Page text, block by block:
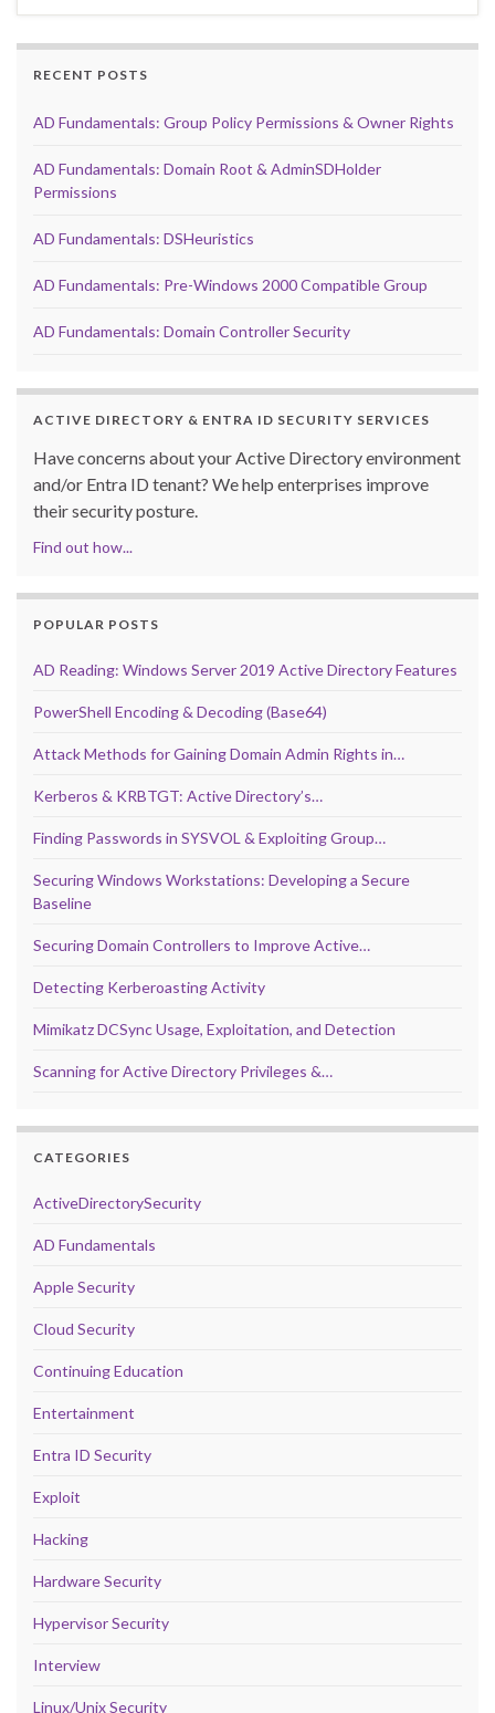
RECENT POSTS
AD Fundamentals: Group Policy Permissions & Owner Rights
AD Fundamentals: Domain Root & AdminSDHolder
Permissions
AD Fundamentals: DSHeuristics
AD Fundamentals: Pre-Windows 2000 Compatible Group
AD Fundamentals: Domain Controller Security
ACTIVE DIRECTORY & ENTRA ID SECURITY SERVICES
Have concerns about your Active Directory environment
and/or Entra ID tenant? We help enterprises improve
their security posture.
Find out how...
POPULAR POSTS
AD Reading: Windows Server 2019 Active Directory Features
PowerShell Encoding & Decoding (Base64)
Attack Methods for Gaining Domain Admin Rights in…
Kerberos & KRBTGT: Active Directory’s…
Finding Passwords in SYSVOL & Exploiting Group…
Securing Windows Workstations: Developing a Secure
Baseline
Securing Domain Controllers to Improve Active…
Detecting Kerberoasting Activity
Mimikatz DCSync Usage, Exploitation, and Detection
Scanning for Active Directory Privileges &…
CATEGORIES
ActiveDirectorySecurity
AD Fundamentals
Apple Security
Cloud Security
Continuing Education
Entertainment
Entra ID Security
Exploit
Hacking
Hardware Security
Hypervisor Security
Interview
Linux/Unix Security